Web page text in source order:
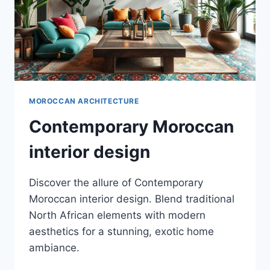
MOROCCAN ARCHITECTURE
Contemporary Moroccan
interior design
Discover the allure of Contemporary
Moroccan interior design. Blend traditional
North African elements with modern
aesthetics for a stunning, exotic home
ambiance.